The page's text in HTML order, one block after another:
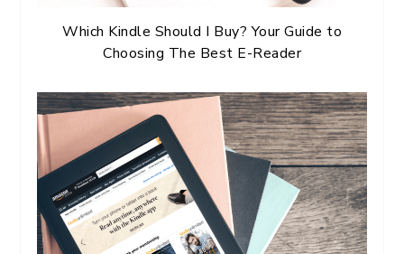
Which Kindle Should I Buy? Your Guide to
Choosing The Best E-Reader